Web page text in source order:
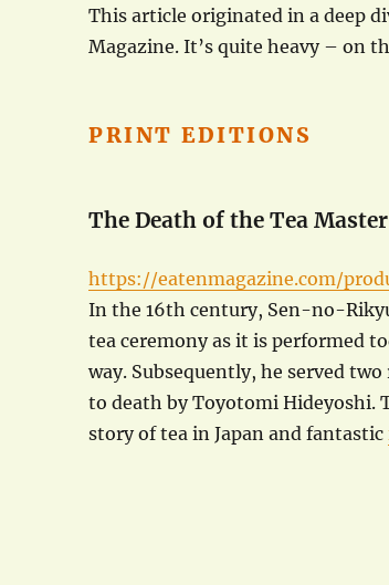
This article originated in a deep
Magazine. It’s quite heavy – on
PRINT EDITIONS
The Death of the Tea Master
https://eatenmagazine.com/
In the 16th century, Sen-no-
tea ceremony as it is performed
way. Subsequently, he served
to death by Toyotomi
story of tea in Japan and fantastic